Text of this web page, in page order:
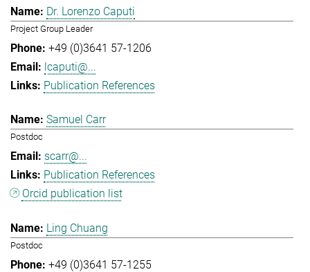
Dr. Lorenzo Caputi
Project Group Leader
+49 (0)3641 57-1206
lcaputi@...
Publication References
Samuel Carr
Postdoc
scarr@...
Publication References
Orcid publication list
Ling Chuang
Postdoc
+49 (0)3641 57-1255